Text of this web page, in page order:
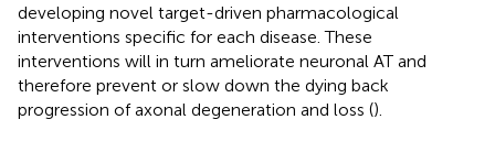
developing novel target-driven pharmacological
interventions specific for each disease. These
interventions will in turn ameliorate neuronal AT and
therefore prevent or slow down the dying back
progression of axonal degeneration and loss ().